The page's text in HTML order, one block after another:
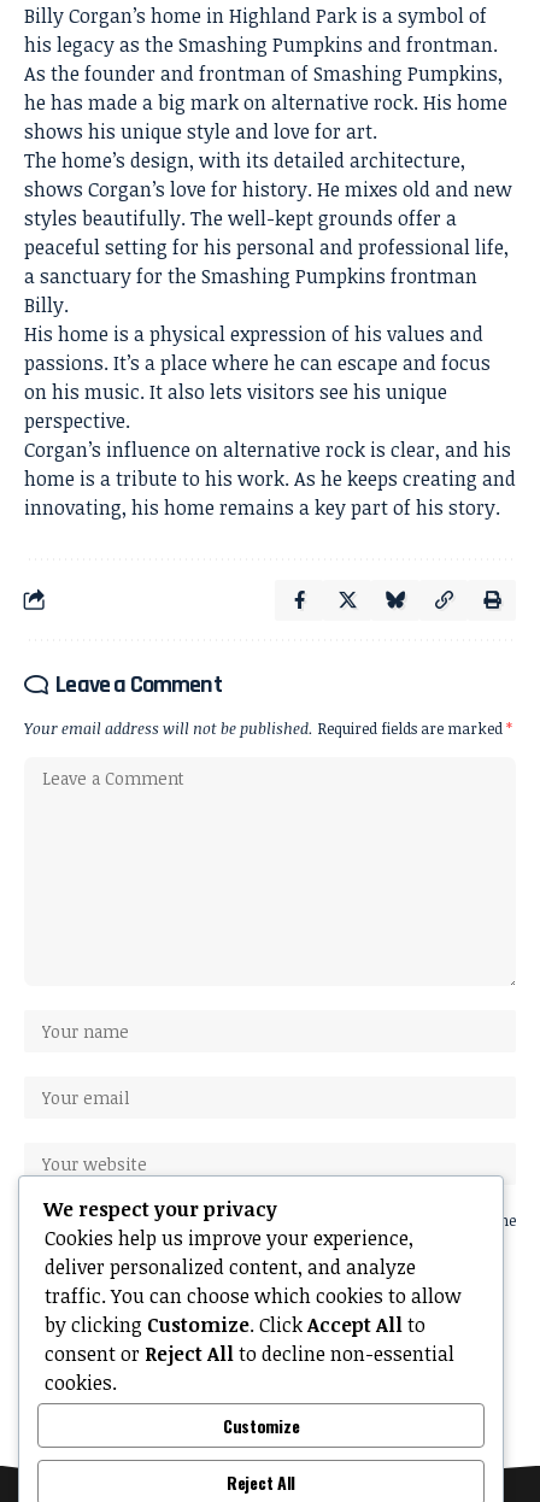
Billy Corgan’s home in Highland Park is a symbol of
his legacy as the Smashing Pumpkins and frontman.
As the founder and frontman of Smashing Pumpkins,
he has made a big mark on alternative rock. His home
shows his uniquestyle and love for art.
The home’s design, with its detailed architecture,
shows Corgan’s love for history. He mixes old and new
styles beautifully. The well-kept grounds offer a
peaceful setting for his personal and professional life,
a sanctuary for the Smashing Pumpkins frontman
Billy.
His home is a physical expression of his values and
passions. It’s a place where he can escape and focus
on his music. It also lets visitors see his unique
perspective.
Corgan’s influence on alternative rock is clear, and his
home is a tribute to his work. As he keeps creating and
innovating, his home remains a key part of his story.
Leave a Comment
Your email address will not be published. Required fields are marked *
Save my name, email, and website in this browser for the next time
I comment.
We respect your privacy
Cookies help us improve your experience,
deliver personalized content, and analyze
traffic. You can choose which cookies to allow
by clicking Customize. ClickAccept Allto
consent or Reject Allto decline non-essential
cookies.
Customize
Reject All